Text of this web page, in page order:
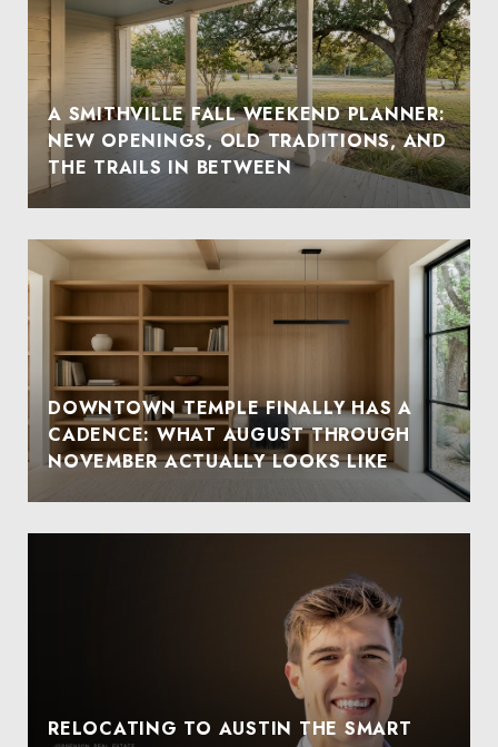
A SMITHVILLE FALL WEEKEND PLANNER:
NEW OPENINGS, OLD TRADITIONS, AND
THE TRAILS IN BETWEEN
DOWNTOWN TEMPLE FINALLY HAS A
CADENCE: WHAT AUGUST THROUGH
NOVEMBER ACTUALLY LOOKS LIKE
RELOCATING TO AUSTIN THE SMART